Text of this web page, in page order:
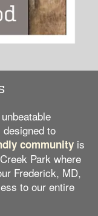
to
community is
Park where
Frederick, MD,
to our entire